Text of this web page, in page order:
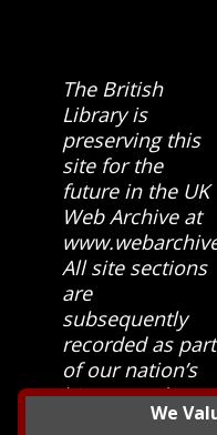
The British
Library is
preserving this
site for the
future in the UK
Web Archive at
All site sections
are
subsequently
recorded as part
of our nation’s
history and
heritage at The
We